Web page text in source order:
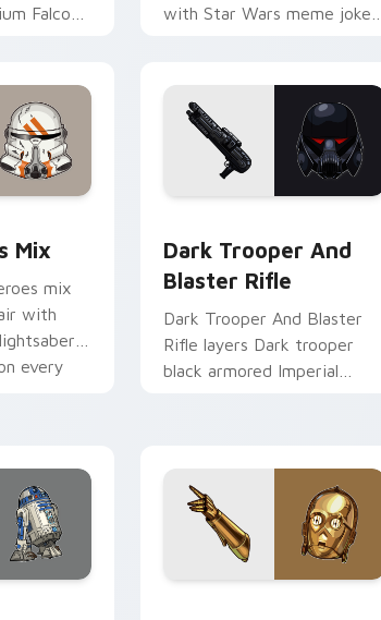
Falcon
with Star Wars meme joke
Mix
mix
with
every
Dark Trooper And
Blaster Rifle
Dark Trooper And Blaster
Rifle layers Dark trooper
black armored Imperial